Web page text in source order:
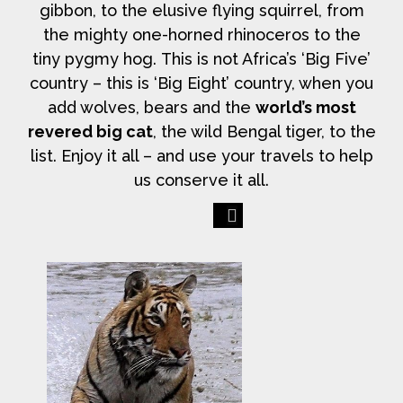
gibbon, to the elusive flying squirrel, from
the mighty one-horned rhinoceros to the
tiny pygmy hog. This is not Africa’s ‘Big Five’
country – this is ‘Big Eight’ country, when you
add wolves, bears and the world’s most
revered big cat, the wild Bengal tiger, to the
list. Enjoy it all – and use your travels to help
us conserve it all.
Previous